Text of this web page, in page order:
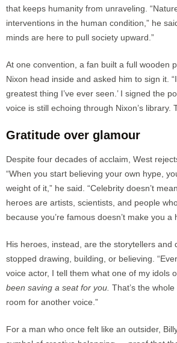
that keeps humanity from unraveling.
interventions in the human condition,” he
minds are here to pull society upward.”
At one convention, a fan built a full wooden
Nixon head inside and asked him to sign it.
greatest thing I’ve ever seen.’ I signed the
voice is still echoing through Nixon’s library.
Gratitude over glamour
Despite four decades of acclaim, West
“When you start believing your own hype,
weight of it,” he said. “Celebrity doesn’t
heroes are artists, scientists, and people
because you’re famous doesn’t make you a
His heroes, instead, are the storytellers and
stopped drawing, building, or believing.
voice actor, I tell them what one of my idols
been saving a seat for you. That’s the
room for another voice.”
For a man who once felt like an outsider,